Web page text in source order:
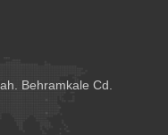
Behramkale Cd.